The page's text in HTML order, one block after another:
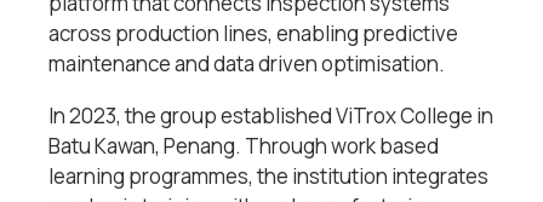
across production lines, enabling predictive
maintenance and data driven optimisation.
In 2023, the group established ViTrox College in
Batu Kawan, Penang. Through work based
learning programmes, the institution integrates